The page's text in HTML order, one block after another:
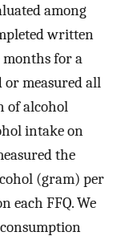
among
written
months for a
measured all
of alcohol
intake on
the
(gram) per
each FFQ. We